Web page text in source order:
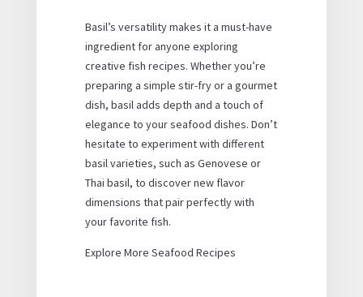
Basil’s versatility makes it a must-have
ingredient for anyone exploring
creative fish recipes. Whether you’re
preparing a simple stir-fry or a gourmet
dish, basil adds depth and a touch of
elegance to your seafood dishes. Don’t
hesitate to experiment with different
basil varieties, such as Genovese or
Thai basil, to discover new flavor
dimensions that pair perfectly with
your favorite fish.
Explore More Seafood Recipes